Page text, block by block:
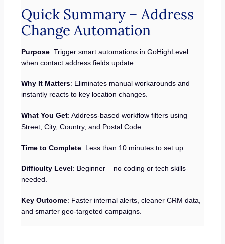
Quick Summary – Address
Change Automation
Purpose: Trigger smart automations in GoHighLevel
when contact address fields update.
Why It Matters: Eliminates manual workarounds and
instantly reacts to key location changes.
What You Get: Address-based workflow filters using
Street, City, Country, and Postal Code.
Time to Complete: Less than 10 minutes to set up.
Difficulty Level: Beginner – no coding or tech skills
needed.
Key Outcome: Faster internal alerts, cleaner CRM data,
and smarter geo-targeted campaigns.